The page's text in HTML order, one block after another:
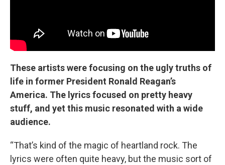
These artists were focusing on the ugly truths of
life in former President Ronald Reagan’s
America. The lyrics focused on pretty heavy
stuff, and yet this music resonated with a wide
audience.
“That’s kind of the magic of heartland rock. The
lyrics were often quite heavy, but the music sort of